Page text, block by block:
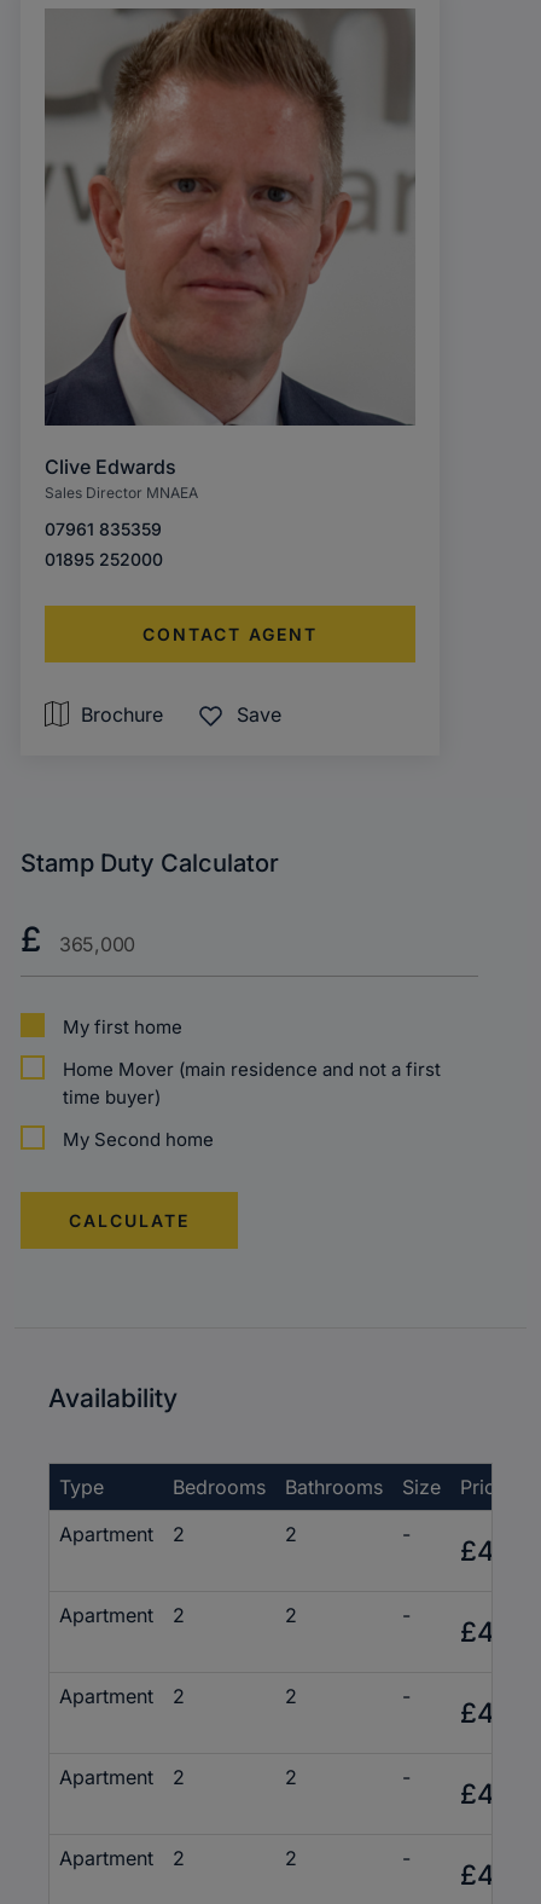
Clive Edwards
Sales Director MNAEA
07961 835359
01895 252000
CONTACT AGENT
Brochure Save
Stamp Duty Calculator
Price?
£
My first home
Home Mover (main residence and not a first
time buyer)
My Second home
Availability
Type Bedrooms Bathrooms Size
Price
Apartment
2 2 -
Apartment 2 2 -
Apartment 2 2 -
Apartment 2 2 -
Apartment 2 2 -